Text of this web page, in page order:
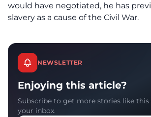
would have negotiated, he has
slavery as a cause of the Civil War.
NEWSLETTER
Enjoying this article?
Subscribe to get more stories like this
your inbox.